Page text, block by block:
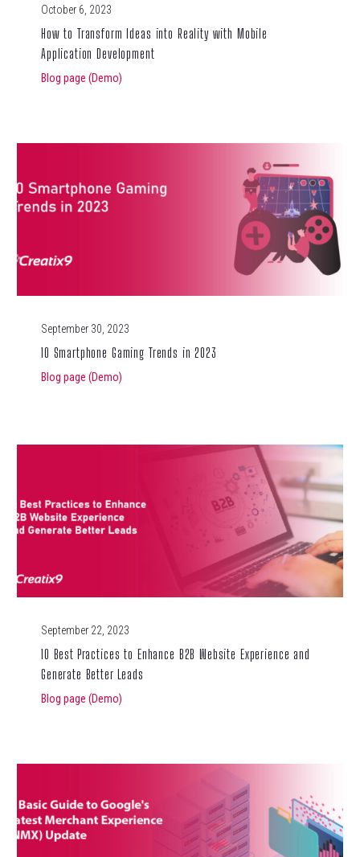
October 6, 2023
How to Transform Ideas into Reality with Mobile
Application Development
Blog page (Demo)
September 30, 2023
10 Smartphone Gaming Trends in 2023
Blog page (Demo)
September 22, 2023
10 Best Practices to Enhance B2B Website Experience and
Generate Better Leads
Blog page (Demo)